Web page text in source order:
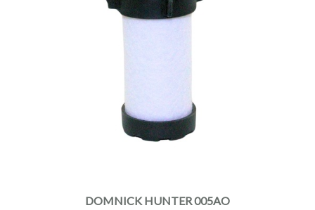
DOMNICK HUNTER 005AO